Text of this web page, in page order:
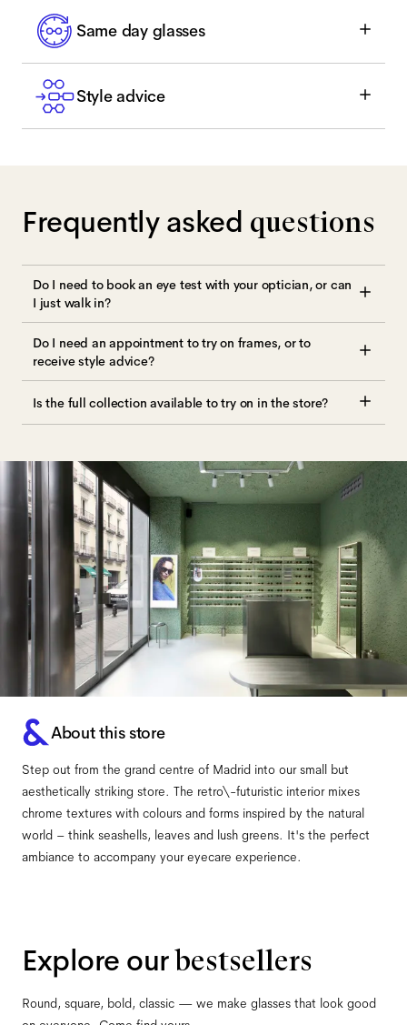
Same day glasses
Style advice
Frequently asked questions
Do I need to book an eye test with your optician, or can
I just walk in?
Do I need an appointment to try on frames, or to
receive style advice?
Is the full collection available to try on in the store?
About this store
Step out from the grand centre of Madrid into our small but
aesthetically striking store. The retro\-futuristic interior mixes
chrome textures with colours and forms inspired by the natural
world – think seashells, leaves and lush greens. It's the perfect
ambiance to accompany your eyecare experience.
Explore ourbestsellers
Round, square, bold, classic — we make glasses that look good